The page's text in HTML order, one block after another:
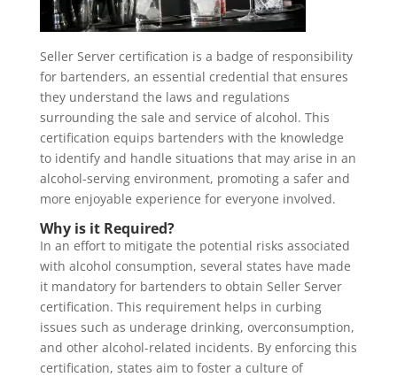
Seller Server certification is a badge of responsibility
for bartenders, an essential credential that ensures
they understand the laws and regulations
surrounding the sale and service of alcohol. This
certification equips bartenders with the knowledge
to identify and handle situations that may arise in an
alcohol-serving environment, promoting a safer and
more enjoyable experience for everyone involved.
Why is it Required?
In an effort to mitigate the potential risks associated
with alcohol consumption, several states have made
it mandatory for bartenders to obtain Seller Server
certification. This requirement helps in curbing
issues such as underage drinking, overconsumption,
and other alcohol-related incidents. By enforcing this
certification, states aim to foster a culture of